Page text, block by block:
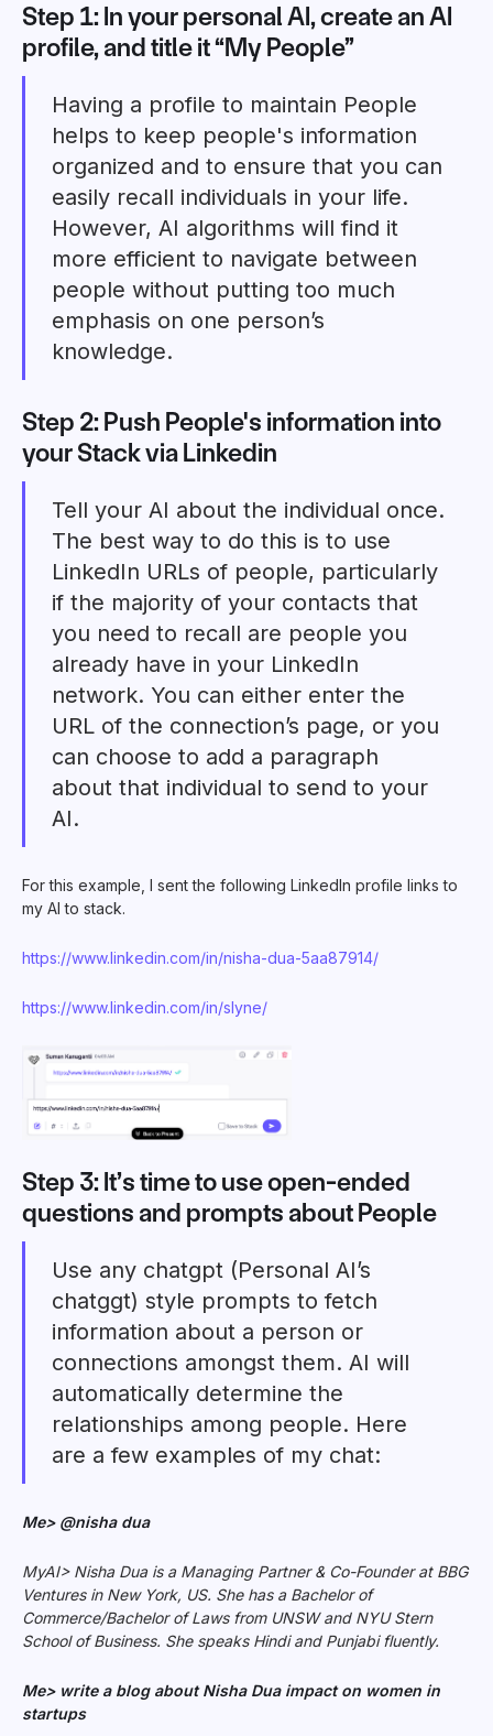
Step 1: In yourpersonal AI, create an AI
profile, and title it “My People”
Having a profile to maintain People
helps to keep people's information
organized and to ensure that you can
easily recall individuals in your life.
However, AI algorithms will find it
more efficient to navigate between
people without putting too much
emphasis on one person’s
knowledge.
Step 2: Push People's information into
your Stack via Linkedin
Tell your AI about the individual once.
The best way to do this is to use
LinkedIn URLs of people, particularly
if the majority of your contacts that
you need to recall are people you
already have in your LinkedIn
network. You can either enter the
URL of the connection’s page, or you
can choose to add a paragraph
about that individual to send to your
AI.
For this example, I sent the following LinkedIn profile links to
my AI to stack.
https://www.linkedin.com/in/nisha-dua-5aa87914/
https://www.linkedin.com/in/slyne/
Step 3: It’s time to use open-ended
questions and prompts about People
Use any chatgpt (Personal AI’s
chatggt) style prompts to fetch
information about a person or
connections amongst them. AI will
automatically determine the
relationships among people. Here
are a few examples of my chat:
Me> @nisha dua
MyAI> Nisha Dua is a Managing Partner & Co-Founder at BBG
Ventures in New York, US. She has a Bachelor of
Commerce/Bachelor of Laws from UNSW and NYU Stern
School of Business. She speaks Hindi and Punjabi fluently.
Me> write a blog about Nisha Dua impact on women in
startups